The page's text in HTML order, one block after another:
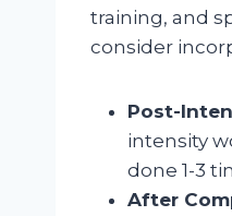
training, and
consider
Post-
intensity
done 1-3
After